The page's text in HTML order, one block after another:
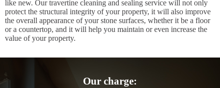
like new. Our travertine cleaning and sealing service will not only
protect the structural integrity of your property, it will also improve
the overall appearance of your stone surfaces, whether it be a floor
or a countertop, and it will help you maintain or even increase the
value of your property.
Our charge: